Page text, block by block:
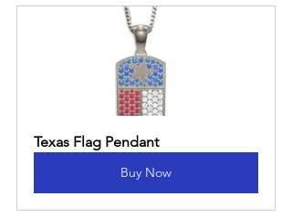
Texas Flag Pendant
Buy Now